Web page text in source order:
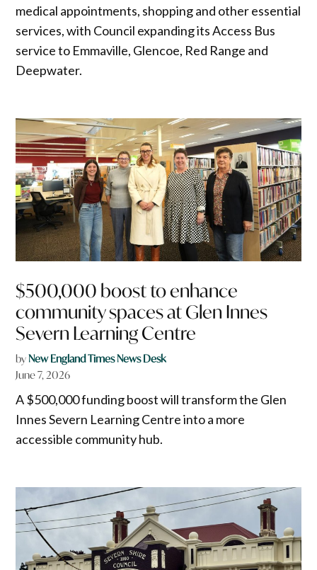
medical appointments, shopping and other essential
services, with Council expanding its Access Bus
service to Emmaville, Glencoe, Red Range and
Deepwater.
$500,000 boost to enhance
community spaces at Glen Innes
Severn Learning Centre
byNew England Times News Desk
June 7, 2026
A $500,000 funding boost will transform the Glen
Innes Severn Learning Centre into a more
accessible community hub.